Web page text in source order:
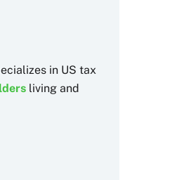
in US tax
living and